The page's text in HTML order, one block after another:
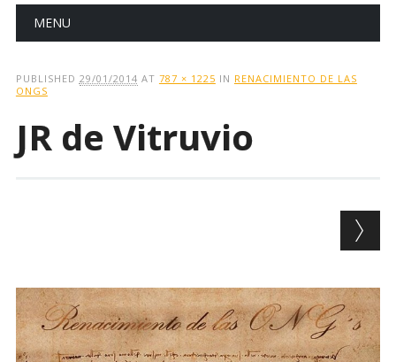
Main menu
MENU
PUBLISHED 29/01/2014 AT 787 × 1225 IN RENACIMIENTO DE LAS
ONGS
JR de Vitruvio